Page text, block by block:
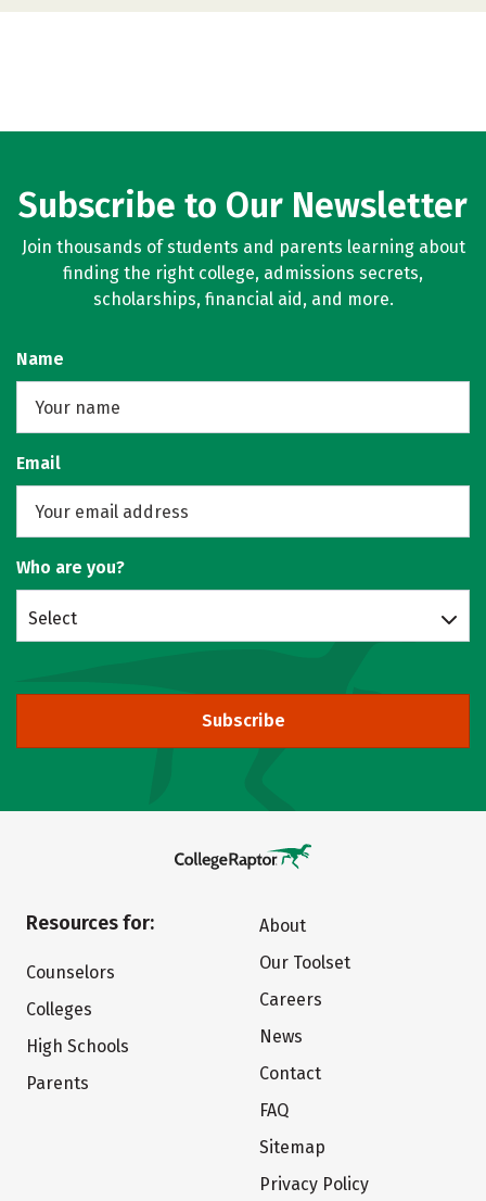
Subscribe to Our Newsletter
Join thousands of students and parents learning about
finding the right college, admissions secrets,
scholarships, financial aid, and more.
Name
Email
Who are you?
Select
Subscribe
Resources for:
Counselors
Colleges
High Schools
Parents
About
Our Toolset
Careers
News
Contact
FAQ
Sitemap
Privacy Policy